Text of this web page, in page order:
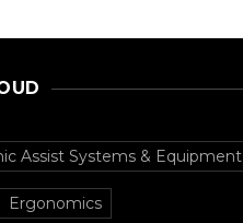
Assist Systems & Equipment
Ergonomics